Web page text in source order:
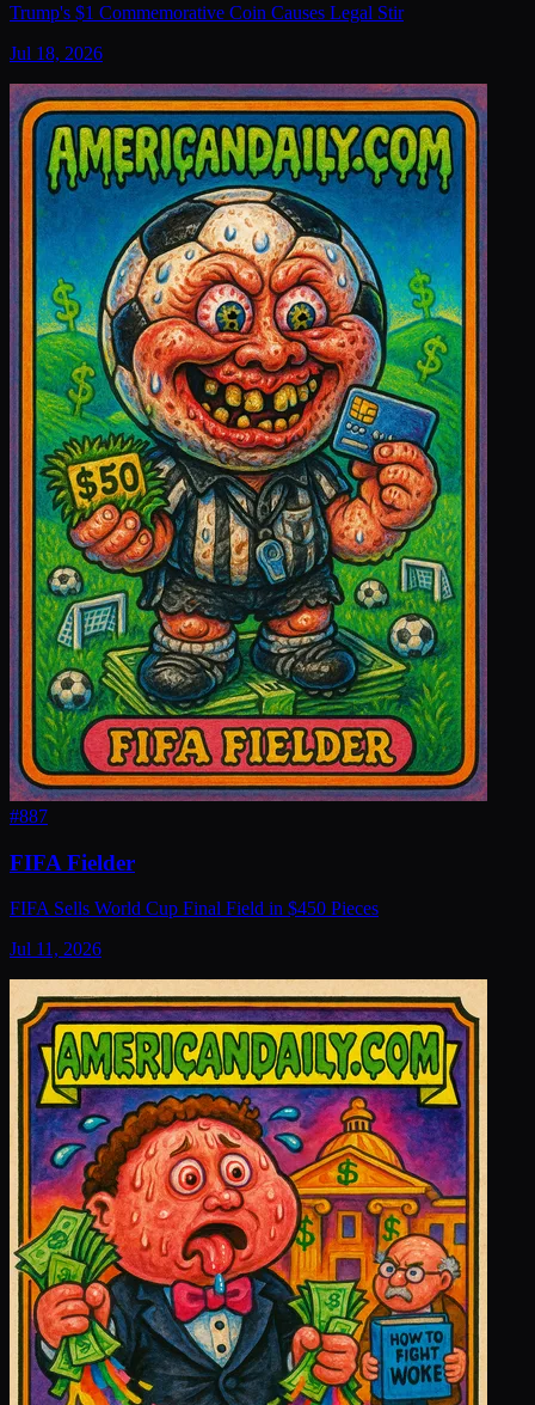
Trump's $1 Commemorative Coin Causes Legal Stir
Jul 18, 2026
#887
FIFA Fielder
FIFA Sells World Cup Final Field in $450 Pieces
Jul 11, 2026